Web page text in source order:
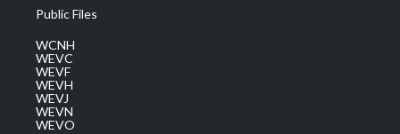
Public Files
WCNH
WEVC
WEVF
WEVH
WEVJ
WEVN
WEVO